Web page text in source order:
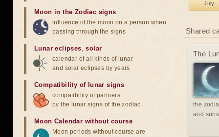
July
Shared
The
the
and
Moon in the Zodiac signs
influence of the moon on a person when
passing through the signs
Lunar eclipses,solar
calendar of all kinds of lunar
and solar eclipses by years
Compatibility of lunar signs
compatibility of partners
by the lunar signs of the zodiac
Moon Calendar without course
Moon periods without course are